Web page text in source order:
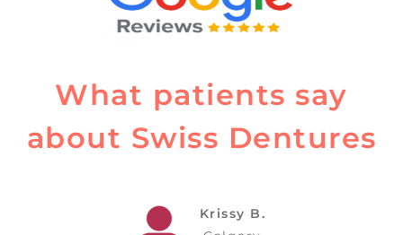
What patients say
about Swiss Dentures
Krissy B.